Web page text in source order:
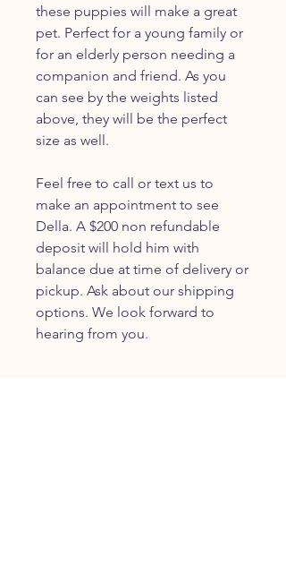
these puppies will make a great
pet. Perfect for a young family or
for an elderly person needing a
companion and friend. As you
can see by the weights listed
above, they will be the perfect
size as well.
Feel free to call or text us to
make an appointment to see
Della. A $200 non refundable
deposit will hold him with
balance due at time of delivery or
pickup. Ask about our shipping
options. We look forward to
hearing from you.